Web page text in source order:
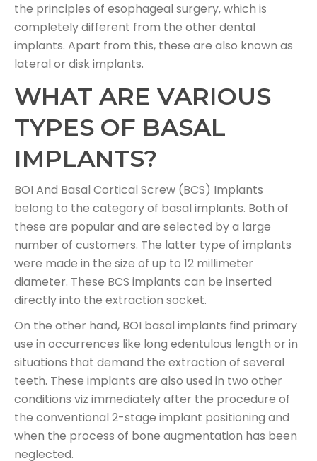
the principles of esophageal surgery, which is
completely different from the other dental
implants. Apart from this, these are also known as
lateral or disk implants.
WHAT ARE VARIOUS
TYPES OF BASAL
IMPLANTS?
BOI And Basal Cortical Screw (BCS) Implants
belong to the category of basal implants. Both of
these are popular and are selected by a large
number of customers. The latter type of implants
were made in the size of up to 12 millimeter
diameter. These BCS implants can be inserted
directly into the extraction socket.
On the other hand, BOI basal implants find primary
use in occurrences like long edentulous length or in
situations that demand the extraction of several
teeth. These implants are also used in two other
conditions viz immediately after the procedure of
the conventional 2-stage implant positioning and
when the process of bone augmentation has been
neglected.